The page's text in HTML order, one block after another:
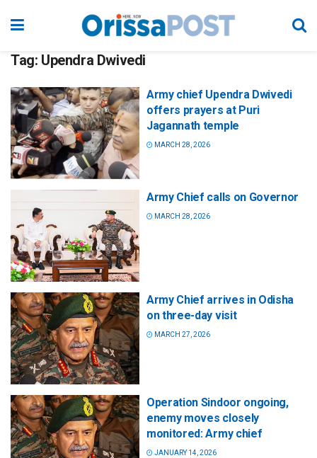
Tag: Upendra Dwivedi
Army chief Upendra Dwivedi
offers prayers at Puri
Jagannath temple
MARCH 28, 2026
Army Chief calls on Governor
MARCH 28, 2026
Army Chief arrives in Odisha
on three-day visit
MARCH 27, 2026
Operation Sindoor ongoing,
enemy moves closely
monitored: Army chief
JANUARY 14, 2026